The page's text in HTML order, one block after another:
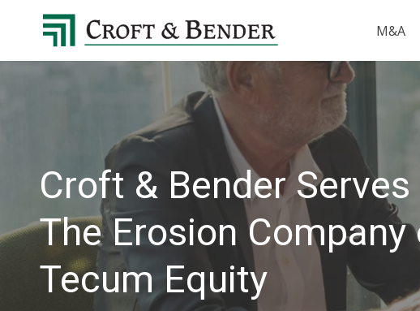
4048413131
Croft
&
4401
Northside
30327
Varied M&A
Croft & Bender
The Erosion
Tecum Equity